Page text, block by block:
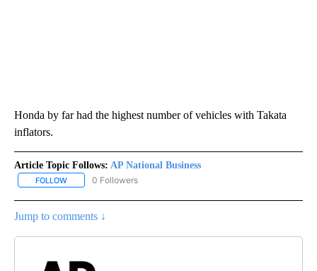
Honda by far had the highest number of vehicles with Takata
inflators.
Article Topic Follows: AP National Business
FOLLOW FOLLOW "AP NATIONAL BUSINESS" TO RECEIVE NOTIFICATIONS
0 Followers
Jump to comments ↓